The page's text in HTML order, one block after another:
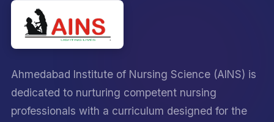
Ahmedabad Institute of Nursing Science (AINS) is
dedicated to nurturing competent nursing
professionals with a curriculum designed for the